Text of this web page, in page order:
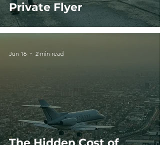
Private Flyer
Jun 16 2 min read